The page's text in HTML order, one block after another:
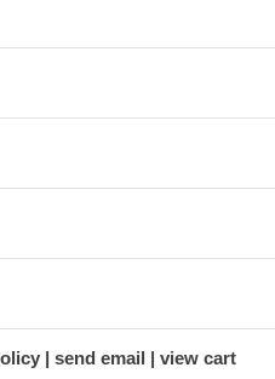
send email view cart